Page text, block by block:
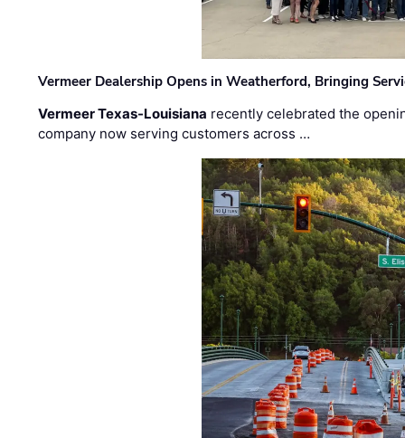
Vermeer Dealership Opens in Weatherford, Bringing
Vermeer Texas-Louisiana recently celebrated the
company now serving customers across …